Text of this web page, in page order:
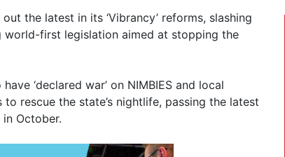
the latest in its ‘Vibrancy’ reforms, slashing
first legislation aimed at stopping the
‘declared war’ on NIMBIES and local
rescue the state’s nightlife, passing the latest
October.